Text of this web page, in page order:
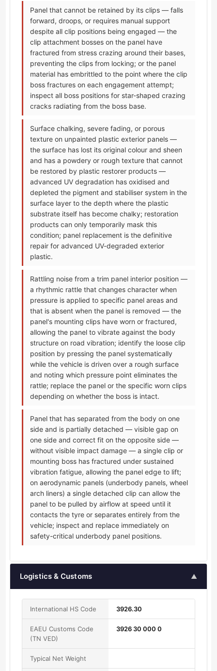
Panel that cannot be retained by its clips — falls
forward, droops, or requires manual support
despite all clip positions being engaged — the
clip attachment bosses on the panel have
fractured from stress crazing around their bases,
preventing the clips from locking; or the panel
material has embrittled to the point where the clip
boss fractures on each engagement attempt;
inspect all boss positions for star-shaped crazing
cracks radiating from the boss base.
Surface chalking, severe fading, or porous
texture on unpainted plastic exterior panels —
the surface has lost its original colour and sheen
and has a powdery or rough texture that cannot
be restored by plastic restorer products —
advanced UV degradation has oxidised and
depleted the pigment and stabiliser system in the
surface layer to the depth where the plastic
substrate itself has become chalky; restoration
products can only temporarily mask this
condition; panel replacement is the definitive
repair for advanced UV-degraded exterior
plastic.
Rattling noise from a trim panel interior position —
a rhythmic rattle that changes character when
pressure is applied to specific panel areas and
that is absent when the panel is removed — the
panel's mounting clips have worn or fractured,
allowing the panel to vibrate against the body
structure on road vibration; identify the loose clip
position by pressing the panel systematically
while the vehicle is driven over a rough surface
and noting which pressure point eliminates the
rattle; replace the panel or the specific worn clips
depending on whether the boss is intact.
Panel that has separated from the body on one
side and is partially detached — visible gap on
one side and correct fit on the opposite side —
without visible impact damage — a single clip or
mounting boss has fractured under sustained
vibration fatigue, allowing the panel edge to lift;
on aerodynamic panels (underbody panels, wheel
arch liners) a single detached clip can allow the
panel to be pulled by airflow at speed until it
contacts the tyre or separates entirely from the
vehicle; inspect and replace immediately on
safety-critical underbody panel positions.
Logistics & Customs ▲
International HS Code 3926.30
EAEU Customs Code
(TN VED)
3926 30 000 0
Typical Net Weight